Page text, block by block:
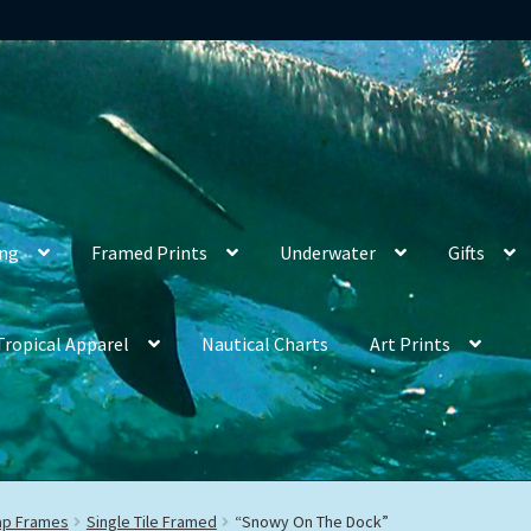
Framed Prints Underwater Gifts
Apparel Nautical Charts Art Prints
Frames Single Tile Framed “Snowy On The Dock”